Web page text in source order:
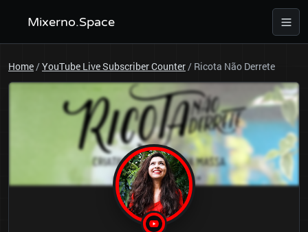
Mixerno.Space
Home/YouTube Live Subscriber Counter/ Ricota Não Derrete